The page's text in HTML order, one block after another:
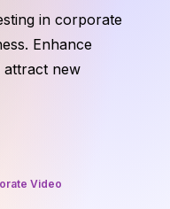
in corporate
Enhance
attract new
Video